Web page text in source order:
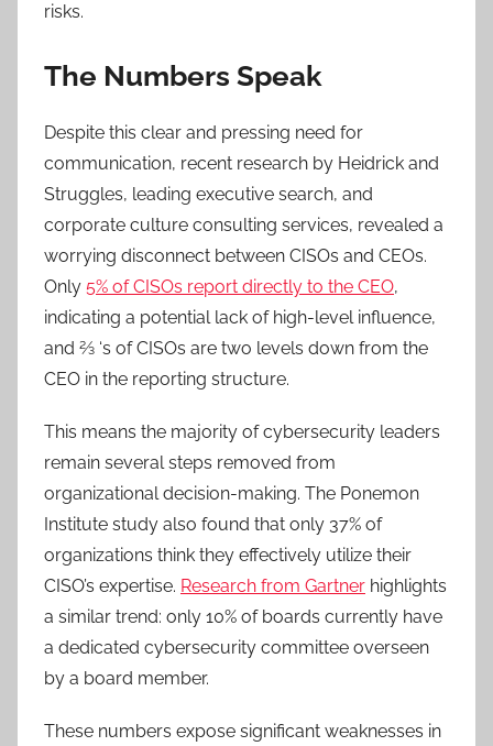
risks.
The Numbers Speak
Despite this clear and pressing need for
communication, recent research by Heidrick and
Struggles, leading executive search, and
corporate culture consulting services, revealed a
worrying disconnect between CISOs and CEOs.
Only 5% of CISOs report directly to the CEO,
indicating a potential lack of high-level influence,
and 2⁄3 ‘s of CISOs are two levels down from the
CEO in the reporting structure.
This means the majority of cybersecurity leaders
remain several steps removed from
organizational decision-making. The Ponemon
Institute study also found that only 37% of
organizations think they effectively utilize their
CISO’s expertise. Research from Gartner highlights
a similar trend: only 10% of boards currently have
a dedicated cybersecurity committee overseen
by a board member.
These numbers expose significant weaknesses in